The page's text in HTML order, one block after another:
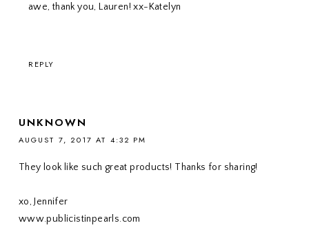
awe, thank you, Lauren! xx-Katelyn
REPLY
UNKNOWN
AUGUST 7, 2017 AT 4:32 PM
They look like such great products! Thanks for sharing!
xo, Jennifer
www.publicistinpearls.com